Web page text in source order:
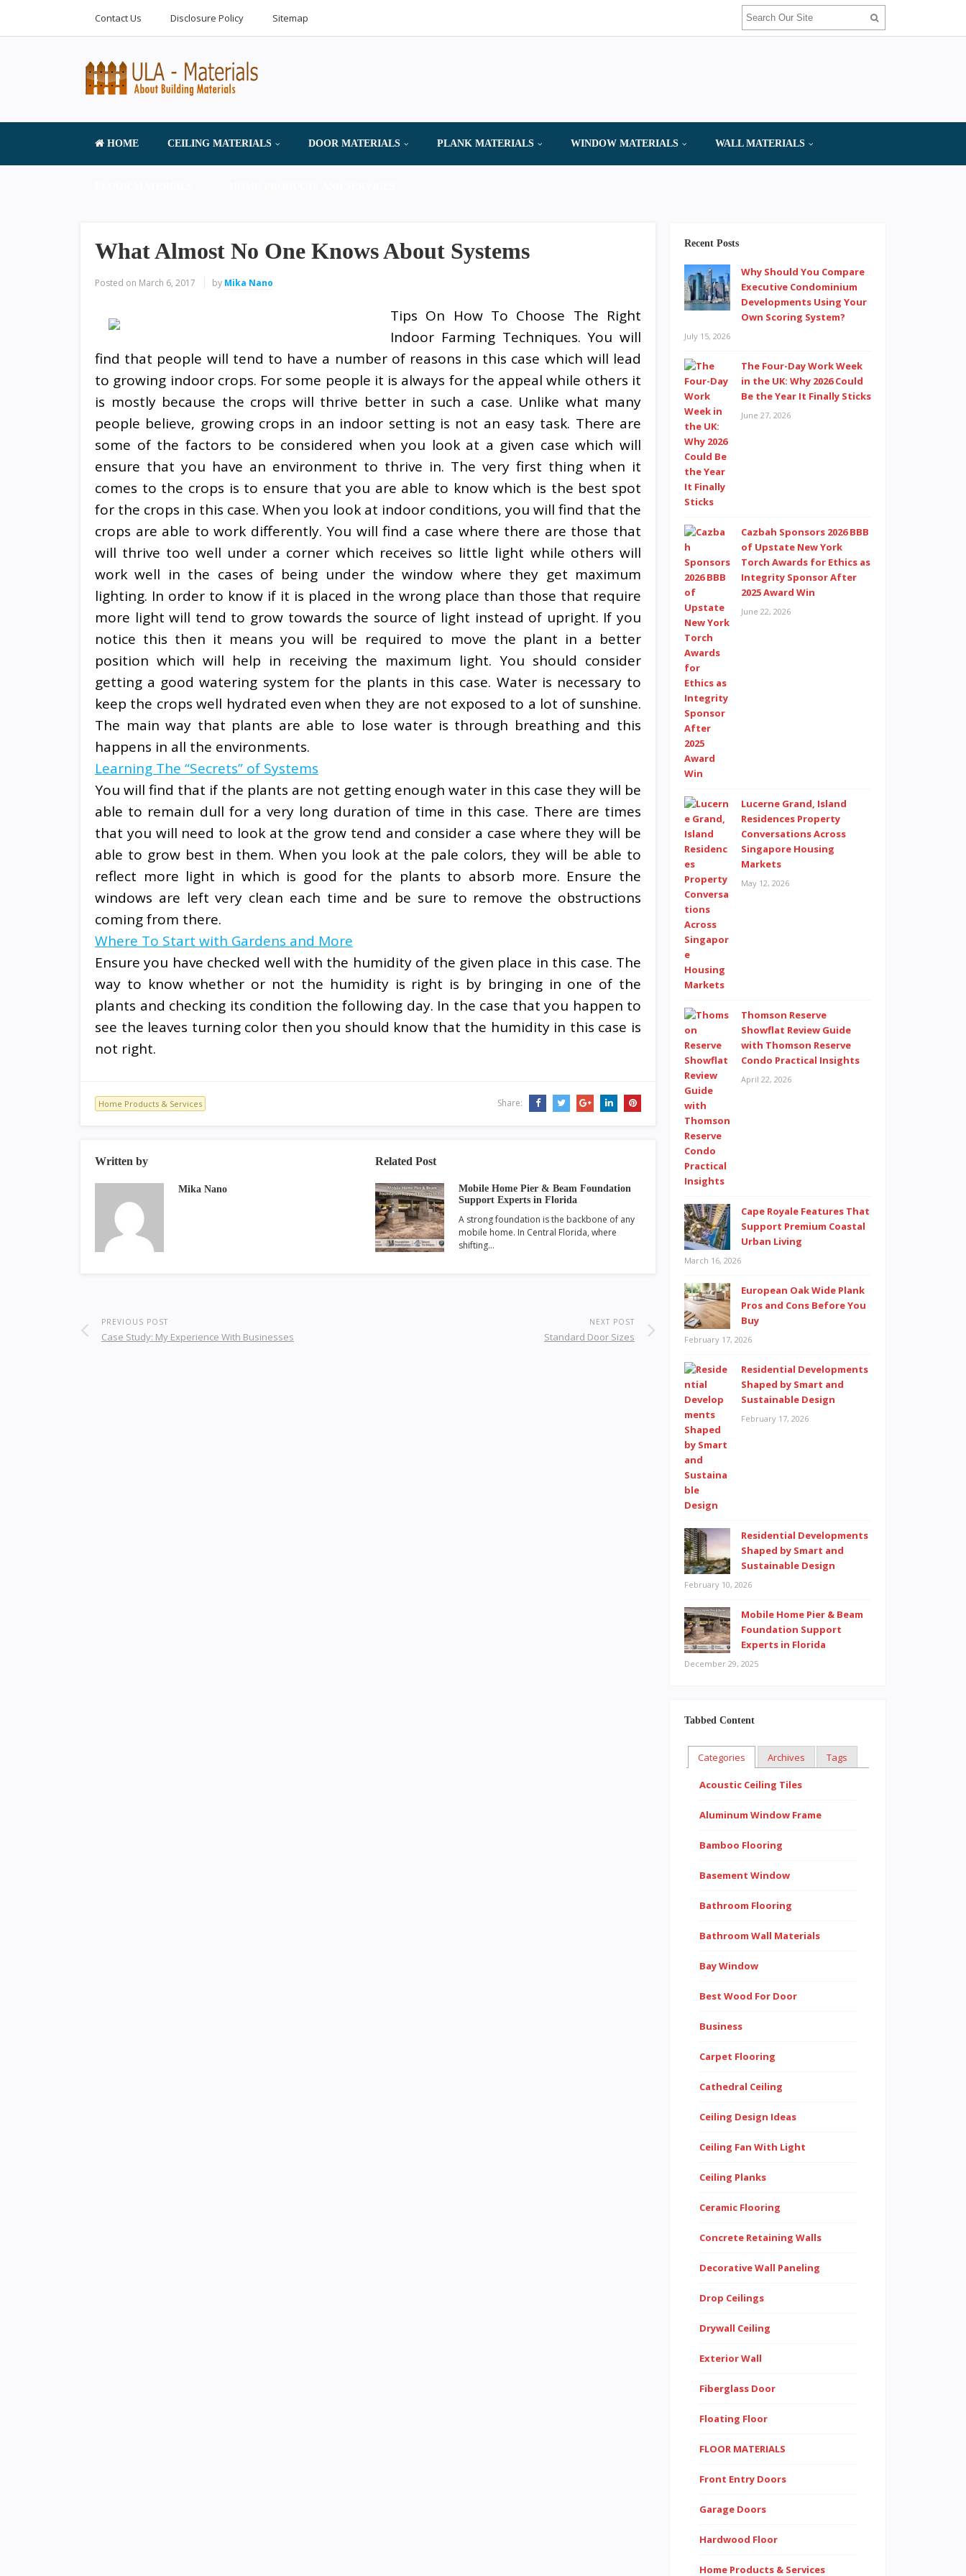
Contact Us Disclosure Policy Sitemap
HOME CEILING MATERIALS DOOR MATERIALS PLANK MATERIALS WINDOW MATERIALS WALL MATERIALS
What Almost No One Knows About Systems
Posted on March 6, 2017 by Mika Nano
Tips On How To Choose The Right
Indoor Farming Techniques. You will
find that people will tend to have a number of reasons in this case which will lead
to growing indoor crops. For some people it is always for the appeal while others it
is mostly because the crops will thrive better in such a case. Unlike what many
people believe, growing crops in an indoor setting is not an easy task. There are
some of the factors to be considered when you look at a given case which will
ensure that you have an environment to thrive in. The very first thing when it
comes to the crops is to ensure that you are able to know which is the best spot
for the crops in this case. When you look at indoor conditions, you will find that the
crops are able to work differently. You will find a case where there are those that
will thrive too well under a corner which receives so little light while others will
work well in the cases of being under the window where they get maximum
lighting. In order to know if it is placed in the wrong place than those that require
more light will tend to grow towards the source of light instead of upright. If you
notice this then it means you will be required to move the plant in a better
position which will help in receiving the maximum light. You should consider
getting a good watering system for the plants in this case. Water is necessary to
keep the crops well hydrated even when they are not exposed to a lot of sunshine.
The main way that plants are able to lose water is through breathing and this
happens in all the environments.
Learning The “Secrets” of Systems
You will find that if the plants are not getting enough water in this case they will be
able to remain dull for a very long duration of time in this case. There are times
that you will need to look at the grow tend and consider a case where they will be
able to grow best in them. When you look at the pale colors, they will be able to
reflect more light in which is good for the plants to absorb more. Ensure the
windows are left very clean each time and be sure to remove the obstructions
coming from there.
Where To Start with Gardens and More
Ensure you have checked well with the humidity of the given place in this case. The
way to know whether or not the humidity is right is by bringing in one of the
plants and checking its condition the following day. In the case that you happen to
see the leaves turning color then you should know that the humidity in this case is
not right.
Home Products & Services Share:
Written by
Mika Nano
Related Post
Mobile Home Pier & Beam Foundation
Support Experts in Florida
A strong foundation is the backbone of any
mobile home. In Central Florida, where
shifting…
PREVIOUS POST
Case Study: My Experience With Businesses
NEXT POST
Standard Door Sizes
Recent Posts
Why Should You Compare
Executive Condominium
Developments Using Your
Own Scoring System?
July 15, 2026
The Four-Day Work Week
in the UK: Why 2026 Could
Be the Year It Finally Sticks
June 27, 2026
Cazbah Sponsors 2026 BBB
of Upstate New York
Torch Awards for Ethics as
Integrity Sponsor After
2025 Award Win
June 22, 2026
Lucerne Grand, Island
Residences Property
Conversations Across
Singapore Housing
Markets
May 12, 2026
Thomson Reserve
Showflat Review Guide
with Thomson Reserve
Condo Practical Insights
April 22, 2026
Cape Royale Features That
Support Premium Coastal
Urban Living
March 16, 2026
European Oak Wide Plank
Pros and Cons Before You
Buy
February 17, 2026
Residential Developments
Shaped by Smart and
Sustainable Design
February 17, 2026
Residential Developments
Shaped by Smart and
Sustainable Design
February 10, 2026
Mobile Home Pier & Beam
Foundation Support
Experts in Florida
December 29, 2025
Tabbed Content
Categories Archives Tags
Acoustic Ceiling Tiles
Aluminum Window Frame
Bamboo Flooring
Basement Window
Bathroom Flooring
Bathroom Wall Materials
Bay Window
Best Wood For Door
Business
Carpet Flooring
Cathedral Ceiling
Ceiling Design Ideas
Ceiling Fan With Light
Ceiling Planks
Ceramic Flooring
Concrete Retaining Walls
Decorative Wall Paneling
Drop Ceilings
Drywall Ceiling
Exterior Wall
Fiberglass Door
Floating Floor
FLOOR MATERIALS
Front Entry Doors
Garage Doors
Hardwood Floor
Home Products & Services